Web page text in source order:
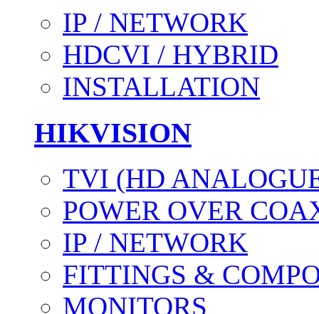
IP / NETWORK
HDCVI / HYBRID
INSTALLATION
HIKVISION
TVI (HD
POWER OVER
IP / NETWORK
FITTINGS &
MONITORS